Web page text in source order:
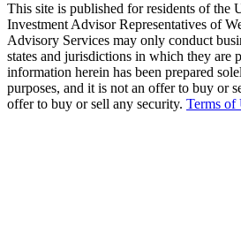
This site is published for residents of the
Investment Advisor Representatives of
Advisory Services may only conduct
states and jurisdictions in which they are
information herein has been prepared
purposes, and it is not an offer to buy or
offer to buy or sell any security. Terms of